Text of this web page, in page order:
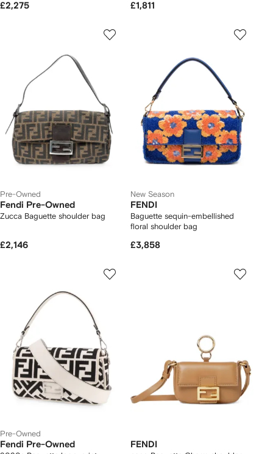
£2,275 £1,811
Pre-Owned
Fendi Pre-Owned
Zucca Baguette shoulder bag
£2,146
New Season
FENDI
Baguette sequin-embellished
floral shoulder bag
£3,858
Pre-Owned
Fendi Pre-Owned FENDI